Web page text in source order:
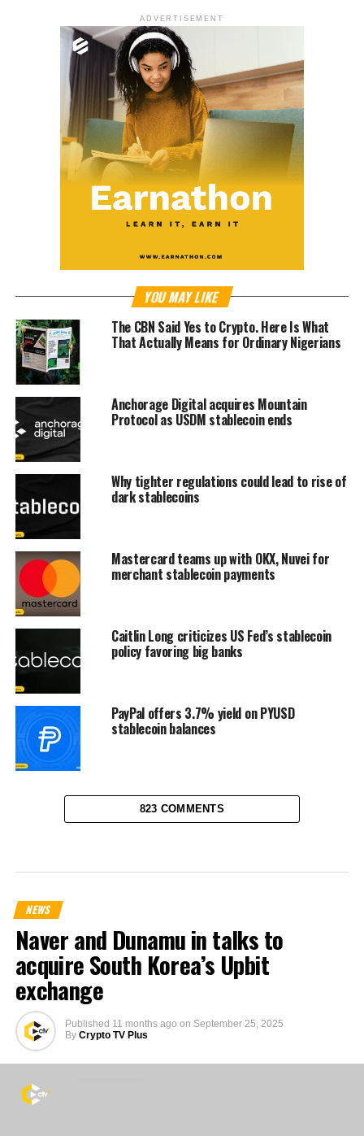
ADVERTISEMENT
YOU MAY LIKE
The CBN Said Yes to Crypto. Here Is What
That Actually Means for Ordinary Nigerians
Anchorage Digital acquires Mountain
Protocol as USDM stablecoin ends
Why tighter regulations could lead to rise of
dark stablecoins
Mastercard teams up with OKX, Nuvei for
merchant stablecoin payments
Caitlin Long criticizes US Fed’s stablecoin
policy favoring big banks
PayPal offers 3.7% yield on PYUSD
stablecoin balances
823 COMMENTS
NEWS
Naver and Dunamu in talks to
acquire South Korea’s Upbit
exchange
Published 11 months ago on September 25, 2025
By Crypto TV Plus